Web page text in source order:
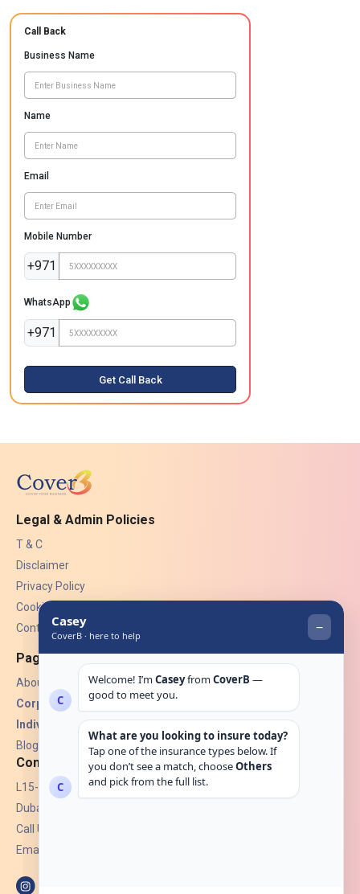
Call Back
Business Name
Name
Email
Mobile Number
+971
WhatsApp
+971
Get Call Back
Legal & Admin Policies
T & C
Disclaimer
Privacy Policy
Cookies
Contact Us
Pages
About Us
Corporate Insurance ▾
Individual Insurance ▾
Blogs
Contact
L15-07, Burjuman Towers,
Dubai, UAE.
Call Us: +971 4 265 6960
Email: